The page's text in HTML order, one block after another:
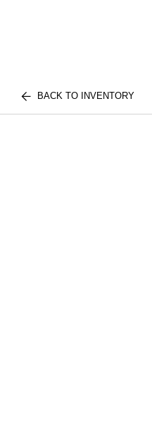
BACK TO INVENTORY